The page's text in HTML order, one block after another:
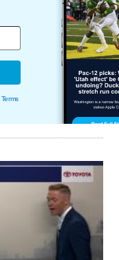
Terms